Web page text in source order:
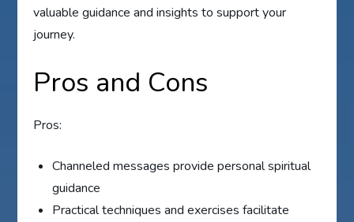
valuable guidance and insights to support your
journey.
Pros and Cons
Pros:
Channeled messages provide personal spiritual
guidance
Practical techniques and exercises facilitate